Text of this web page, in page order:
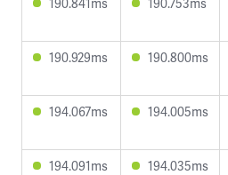
190.929ms 190.800ms
194.067ms 194.005ms
194.091ms 194.035ms